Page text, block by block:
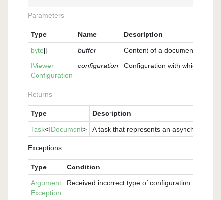
Parameters
Type Name
Description
byte[] buffer
Content of a document as a
IViewer
Configuration
configuration Configuration with which the
Returns
Type
Description
Task<IDocument> A task that represents an asynchronous
Exceptions
Type
Condition
Argument
Exception
Received incorrect type of configuration. Please